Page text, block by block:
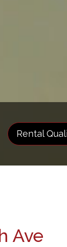
Rental
Ave